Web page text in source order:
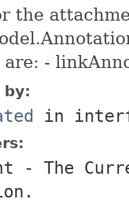
the
-
by:
in
- The